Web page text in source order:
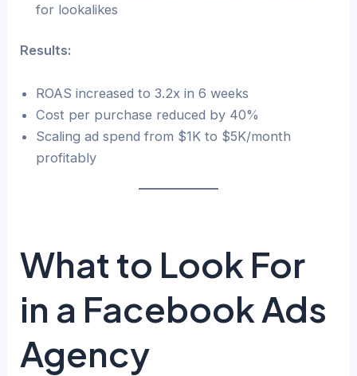
for lookalikes
Results:
ROAS increased to 3.2x in 6 weeks
Cost per purchase reduced by 40%
Scaling ad spend from $1K to $5K/month
profitably
What to Look For
in a Facebook Ads
Agency